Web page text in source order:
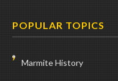
POPULAR TOPICS
Marmite History